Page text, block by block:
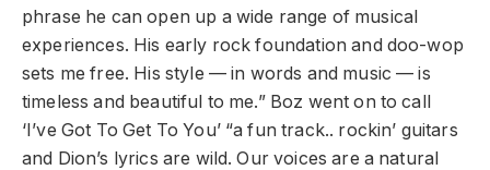
phrase he can open up a wide range of musical
experiences. His early rock foundation and doo-wop
sets me free. His style — in words and music — is
timeless and beautiful to me.” Boz went on to call
‘I’ve Got To Get To You’ “a fun track.. rockin’ guitars
and Dion’s lyrics are wild. Our voices are a natural